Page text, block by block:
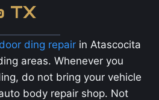
TX
door ding repair in Atascocita
areas. Whenever you
do not bring your vehicle
body repair shop. Not